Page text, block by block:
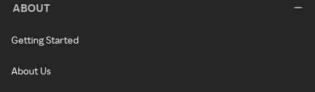
ABOUT
Getting Started
About Us